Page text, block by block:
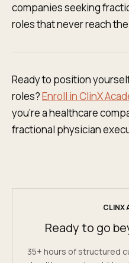
companies seeking
roles that never reach
Ready to position
roles?Enroll in ClinX
you're a healthcare
fractional physician
CLINX
Ready to go
35+ hours of structured